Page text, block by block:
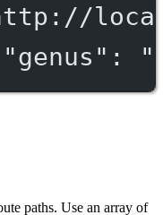
"genus":
paths. Use an array of